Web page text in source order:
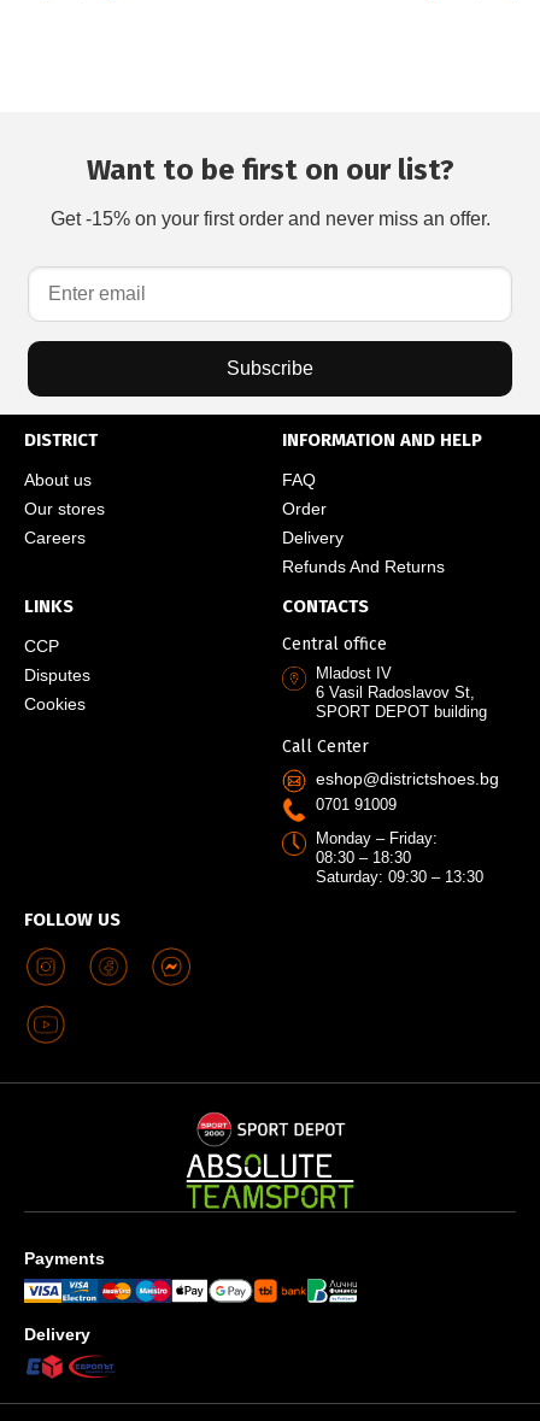
Want to be first on our list?
Get -15% on your first order and never miss an offer.
Subscribe
DISTRICT
About us
Our stores
Careers
INFORMATION AND HELP
FAQ
Order
Delivery
Refunds And Returns
LINKS
CCP
Disputes
Cookies
FOLLOW US
CONTACTS
Central office
Mladost IV
6 Vasil Radoslavov St,
SPORT DEPOT building
Call Center
eshop@districtshoes.bg
0701 91009
Monday – Friday:
08:30 – 18:30
Saturday: 09:30 – 13:30
Payments
Delivery